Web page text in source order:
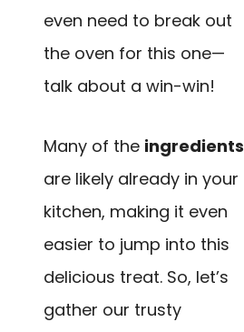
even need to break out
the oven for this one—
talk about a win-win!
Many of the ingredients
are likely already in your
kitchen, making it even
easier to jump into this
delicious treat. So, let’s
gather our trusty